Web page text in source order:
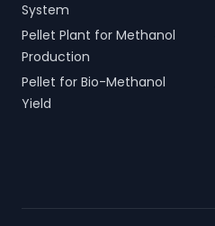
System
Pellet Plant for Methanol
Production
Pellet for Bio-Methanol
Yield